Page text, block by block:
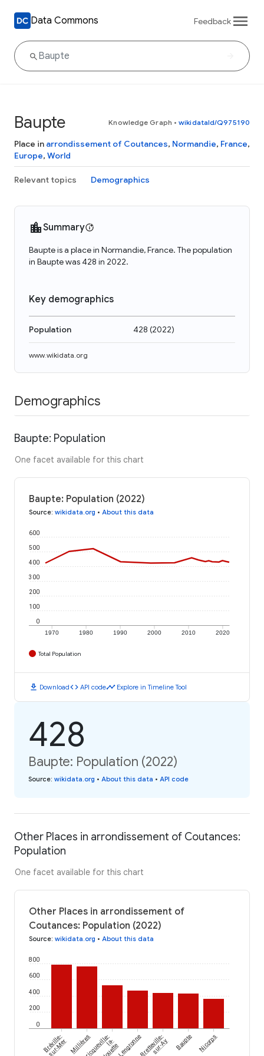
Data Commons Feedback
Baupte Knowledge Graph • wikidataId/Q975190
Place in arrondissement of Coutances, Normandie, France,
Europe, World
Relevant topics Demographics
Summary
Baupte is a place in Normandie, France. The population
in Baupte was 428 in 2022.
Key demographics
Population 428 (2022)
www.wikidata.org
Demographics
Baupte: Population
One facet available for this chart
Baupte: Population (2022)
Source: wikidata.org • About this data
1970 1980 1990 2000 2010 2020
0
100
200
300
400
500
600
Total Population
download Downloadcode API codetimeline Explore in Timeline Tool
428
Baupte: Population (2022)
Source: wikidata.org • About this data • API code
Other Places in arrondissement of Coutances:
Population
One facet available for this chart
Other Places in arrondissement of
Coutances: Population (2022)
Source: wikidata.org • About this data
0
200
400
600
800
Bréville-
sur-Mer MillièresBricqueville-la-
BlouetteLengronneBretteville-
sur-Ay Baupte Nicorps